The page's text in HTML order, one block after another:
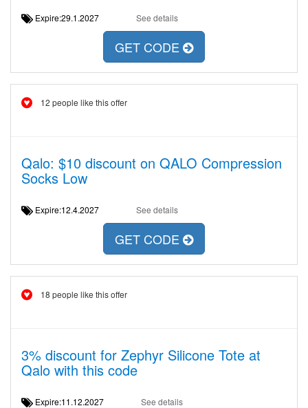
Expire:29.1.2027 See details
GET CODE
12 people like this offer
Qalo: $10 discount on QALO Compression
Socks Low
Expire:12.4.2027 See details
GET CODE
18 people like this offer
3% discount for Zephyr Silicone Tote at
Qalo with this code
Expire:11.12.2027 See details